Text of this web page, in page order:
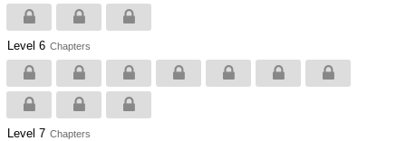
Level 6 Chapters
Level 7 Chapters